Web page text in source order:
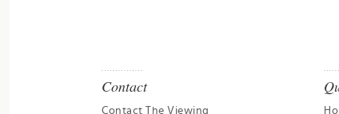
Contact
Contact The Viewing